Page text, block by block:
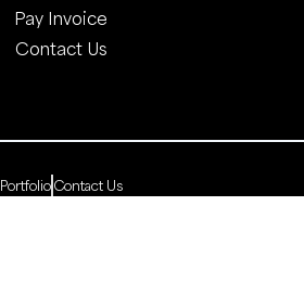
Pay Invoice
Contact Us
Portfolio Contact Us